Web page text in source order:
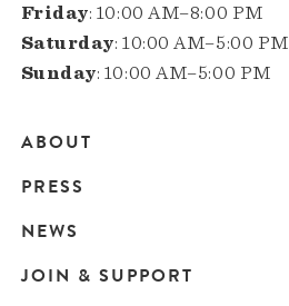
Friday: 10:00 AM–8:00 PM
Saturday: 10:00 AM–5:00 PM
Sunday: 10:00 AM–5:00 PM
Main
navigation
ABOUT
PRESS
NEWS
JOIN & SUPPORT